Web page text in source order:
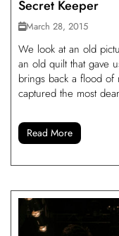
Secret Keeper
March 28, 2015
We look at an old
an old quilt that gave
brings back a flood of
captured the most
Read More